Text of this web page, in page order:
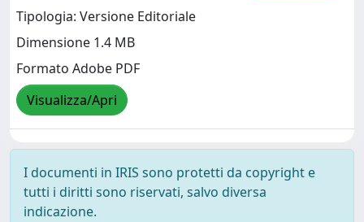
Tipologia: Versione Editoriale
Dimensione 1.4 MB
Formato Adobe PDF
Visualizza/Apri
I documenti in IRIS sono protetti da copyright e
tutti i diritti sono riservati, salvo diversa
indicazione.